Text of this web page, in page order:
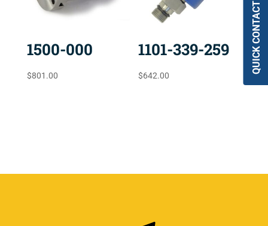
1500-000
$801.00
1101-339-259
$642.00
QUICK CONTACT